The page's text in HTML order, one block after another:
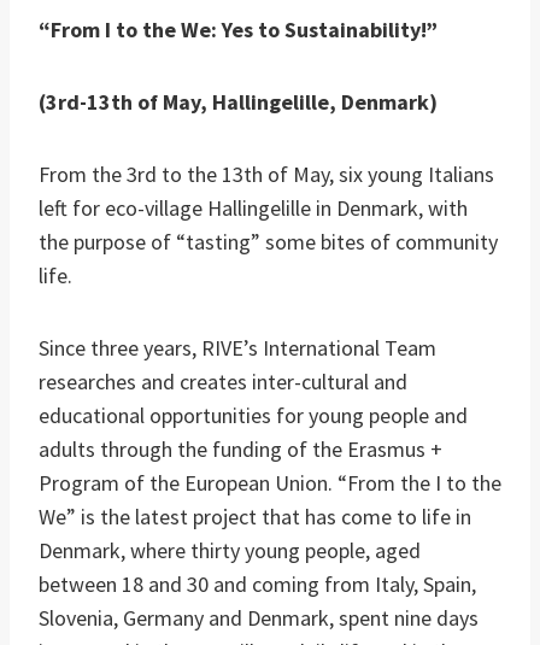
“From I to the We: Yes to Sustainability!”
(3rd-13th of May, Hallingelille, Denmark)
From the 3rd to the 13th of May, six young Italians
left for eco-village Hallingelille in Denmark, with
the purpose of “tasting” some bites of community
life.
Since three years, RIVE’s International Team
researches and creates inter-cultural and
educational opportunities for young people and
adults through the funding of the Erasmus +
Program of the European Union. “From the I to the
We” is the latest project that has come to life in
Denmark, where thirty young people, aged
between 18 and 30 and coming from Italy, Spain,
Slovenia, Germany and Denmark, spent nine days